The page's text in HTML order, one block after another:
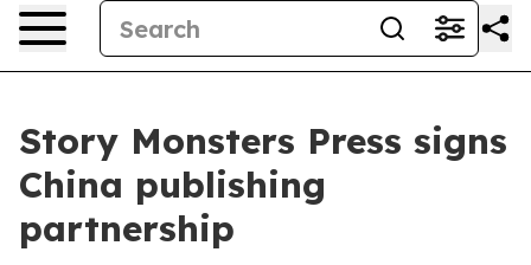
Story Monsters Press signs
China publishing
partnership